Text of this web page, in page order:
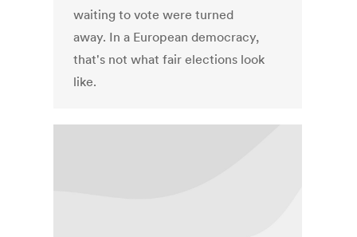
waiting to vote were turned
away. In a European democracy,
that's not what fair elections look
like.